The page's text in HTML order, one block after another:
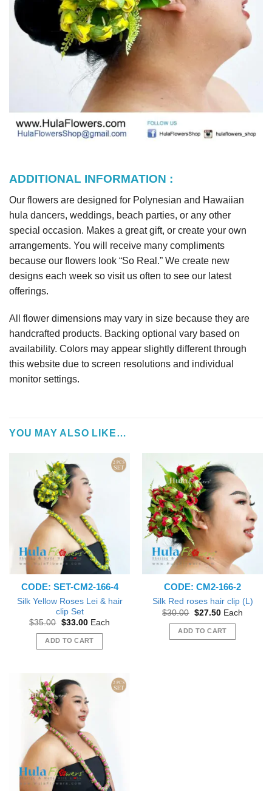
ADDITIONAL INFORMATION :
Our flowers are designed for Polynesian and Hawaiian
hula dancers, weddings, beach parties, or any other
special occasion. Makes a great gift, or create your own
arrangements. You will receive many compliments
because our flowers look “So Real.” We create new
designs each week so visit us often to see our latest
offerings.
All flower dimensions may vary in size because they are
handcrafted products. Backing optional vary based on
availability. Colors may appear slightly different through
this website due to screen resolutions and individual
monitor settings.
YOU MAY ALSO LIKE…
CODE: SET-CM2-166-4
Silk Yellow Roses Lei & hair
clip Set
$35.00 Original
was:
$35.00.
$33.00Current
is:
$33.00.
Each
ADD TO CART
CODE: CM2-166-2
Silk Red roses hair clip (L)
$30.00 Original
was:
$30.00.
$27.50Current
is:
$27.50.
Each
ADD TO CART